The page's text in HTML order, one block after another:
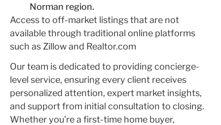
Norman region.
Access to off-market listings that are not
available through traditional online platforms
such as Zillow and Realtor.com
Our team is dedicated to providing concierge-
level service, ensuring every client receives
personalized attention, expert market insights,
and support from initial consultation to closing.
Whether you’re a first-time home buyer,